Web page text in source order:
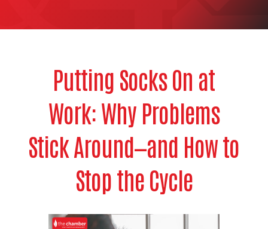
Putting Socks On at
Work: Why Problems
Stick Around—and How to
Stop the Cycle